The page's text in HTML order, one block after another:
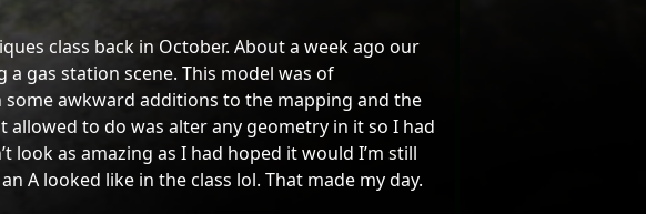
class back in October. About a week ago our
gas station scene. This model was of
awkward additions to the mapping and the
to do was alter any geometry in it so I had
look as amazing as I had hoped it would I’m still
A looked like in the class lol. That made my day.